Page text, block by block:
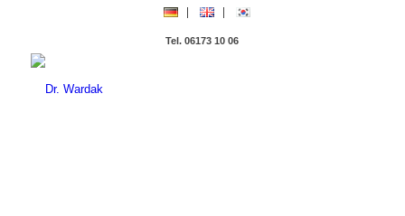
Tel. 06173 10 06